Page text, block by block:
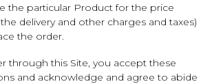
the particular Product for the price
delivery and other charges and taxes)
the order.
through this Site, you accept these
and acknowledge and agree to abide